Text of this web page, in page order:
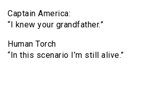
Captain America:
“I knew your grandfather.”
Human Torch
“In this scenario I’m still alive.”